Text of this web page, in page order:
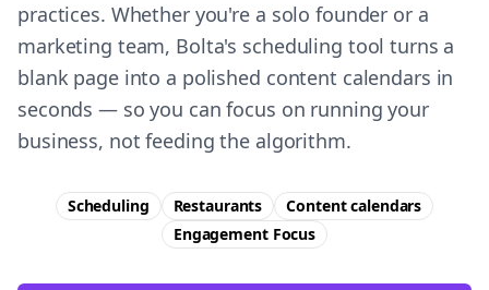
practices. Whether you're a solo founder or a
marketing team, Bolta's scheduling tool turns a
blank page into a polished content calendars in
seconds — so you can focus on running your
business, not feeding the algorithm.
Scheduling Restaurants
Content calendars
EngagementFocus